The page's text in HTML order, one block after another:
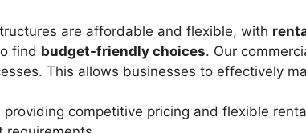
are affordable and flexible, with
find budget-friendly choices. Our
This allows businesses to effectively
providing competitive pricing and flexible